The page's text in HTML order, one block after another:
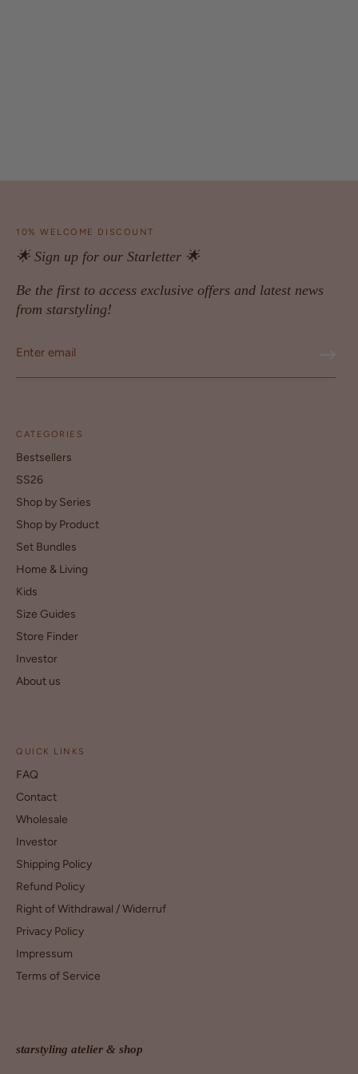
10% WELCOME DISCOUNT
🌟 Sign up for our Starletter 🌟
Be the first to access exclusive offers and latest news
from starstyling!
CATEGORIES
Bestsellers
SS26
Shop by Series
Shop by Product
Set Bundles
Home & Living
Kids
Size Guides
Store Finder
Investor
About us
QUICK LINKS
FAQ
Contact
Wholesale
Investor
Shipping Policy
Refund Policy
Right of Withdrawal / Widerruf
Privacy Policy
Impressum
Terms of Service
starstyling atelier & shop